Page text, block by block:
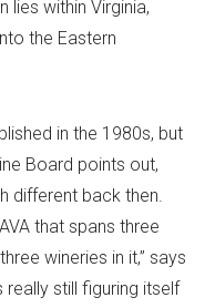
lies within Virginia,
the Eastern
in the 1980s, but
Board points out,
different back then.
that spans three
wineries in it,” says
really still figuring itself